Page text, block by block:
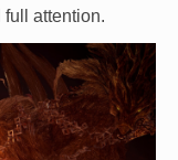
attention.